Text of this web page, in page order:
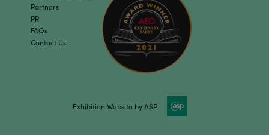
Partners
PR
FAQs
Contact Us
Exhibition Website by ASP